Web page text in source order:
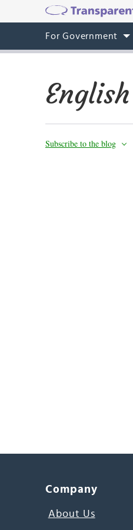
For Government
Subscribe to the blog
Company
About Us